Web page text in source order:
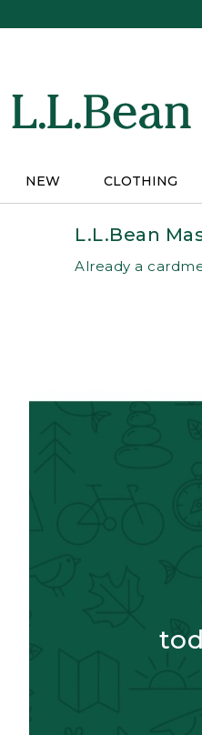
NEW CLOTHING
L.L.Bean
Already a